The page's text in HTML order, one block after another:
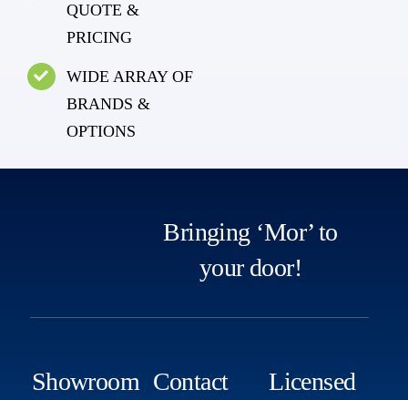
QUOTE &
PRICING
WIDE ARRAY OF
BRANDS &
OPTIONS
Bringing ‘Mor’ to
your door!
Showroom Contact
Licensed